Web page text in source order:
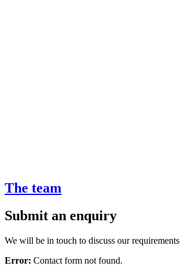
The team
Submit an enquiry
We will be in touch to discuss our requirements
Error: Contact form not found.